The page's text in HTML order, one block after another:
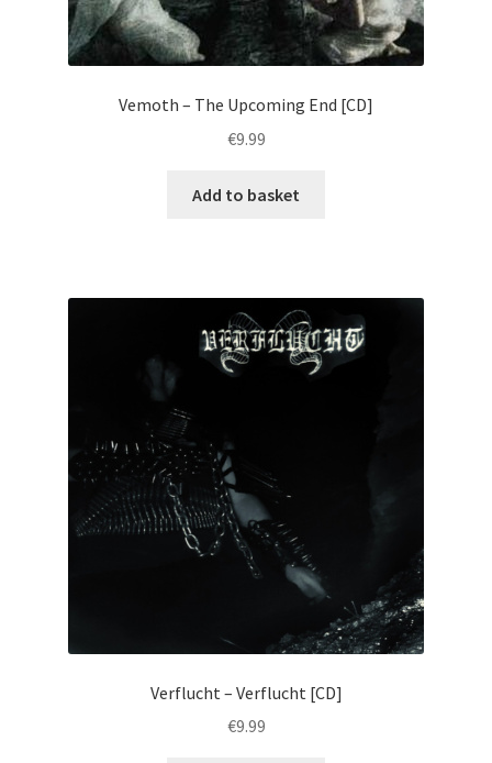
Vemoth – The Upcoming End [CD]
€9.99
Add to basket
Verflucht – Verflucht [CD]
€9.99